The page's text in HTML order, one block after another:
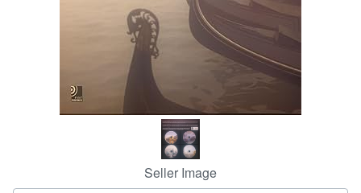
Seller Image